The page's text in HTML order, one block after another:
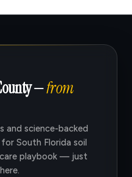
—from
and science-backed
South Florida soil
playbook — just